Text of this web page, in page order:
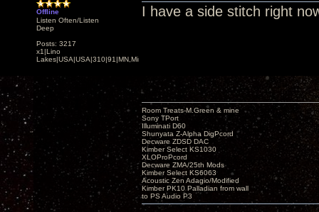
Offline
Listen Often/Listen
Deep
Posts: 3217
x1|Lino
Lakes|USA|USA|310|91|MN,Minnesota
I have a side stitch right
Room Treats-M.Green & mine
Sony TPort
Illuminati D60
Shunyata Z-Alpha DigPcord
Decware ZDSD DAC
Kimber Select KS1030
XLOProPcord
Decware ZMA/25th Mods
Kimber Select KS6063
Acoustic Zen Adagio/Modified
Kimber PK10 Palladian from wall
to PS Audio P3